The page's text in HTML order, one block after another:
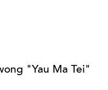
"Yau Ma Tei"